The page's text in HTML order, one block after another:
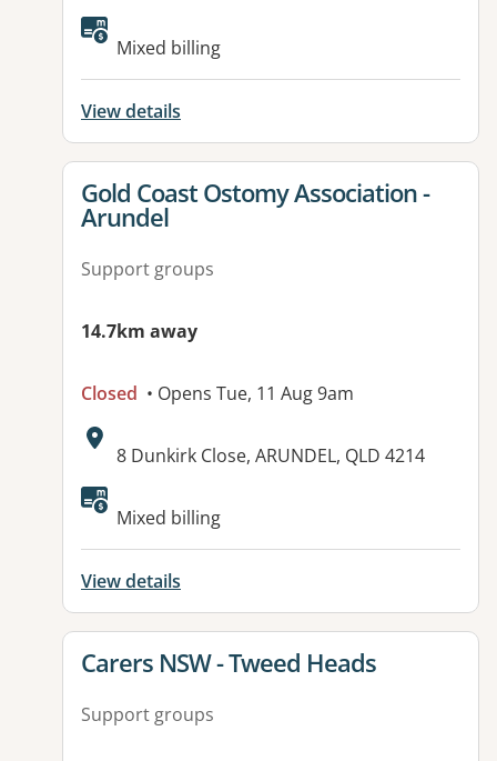
Available facilities:
Mixed billing
View details
View details for
Gold Coast Ostomy Association -
Arundel
Support groups
14.7km away
Closed • Opens Tue, 11 Aug 9am
Address:
8 Dunkirk Close, ARUNDEL, QLD 4214
Available facilities:
Mixed billing
View details
View details for
Carers NSW - Tweed Heads
Support groups